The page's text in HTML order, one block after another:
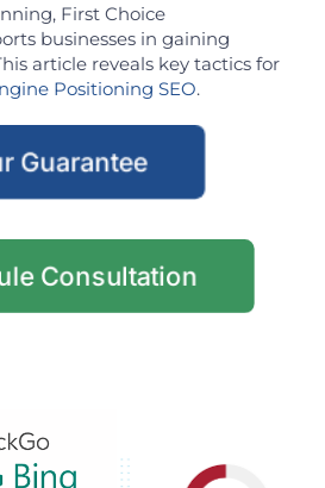
First Choice
businesses in gaining
article reveals key tactics for
Positioning SEO.
Guarantee
Consultation